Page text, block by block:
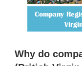
Company
Why do